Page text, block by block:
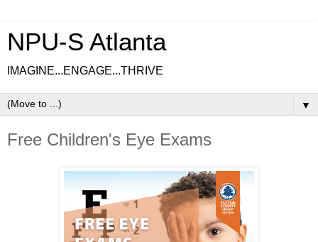
NPU-S Atlanta
IMAGINE...ENGAGE...THRIVE
▼
Free Children's Eye Exams